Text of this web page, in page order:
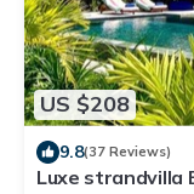
US $208
9.8(37 Reviews)
Luxe strandvilla